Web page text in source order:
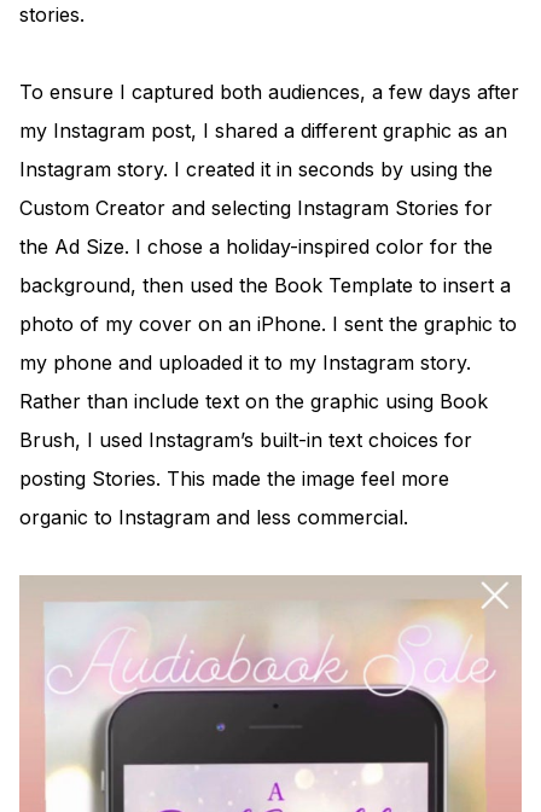
stories.
To ensure I captured both audiences, a few days after
my Instagram post, I shared a different graphic as an
Instagram story. I created it in seconds by using the
Custom Creator and selecting Instagram Stories for
the Ad Size. I chose a holiday-inspired color for the
background, then used the Book Template to insert a
photo of my cover on an iPhone. I sent the graphic to
my phone and uploaded it to my Instagram story.
Rather than include text on the graphic using Book
Brush, I used Instagram’s built-in text choices for
posting Stories. This made the image feel more
organic to Instagram and less commercial.